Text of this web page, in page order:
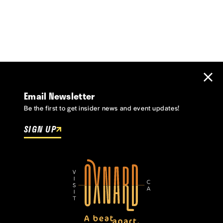
Email Newsletter
Be the first to get insider news and event updates!
SIGN UP